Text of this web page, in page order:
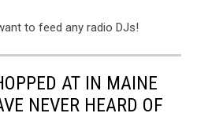
to feed any radio DJs!
AT IN MAINE
NEVER HEARD OF